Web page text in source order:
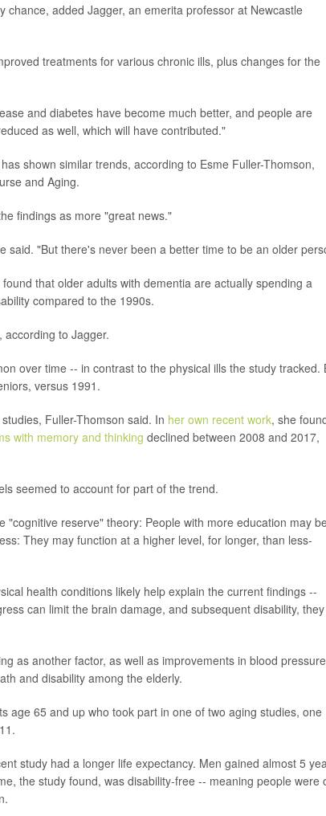
added Jagger, an emerita professor at Newcastle
treatments for various chronic ills, plus changes for the
and diabetes have become much better, and people are
as well, which will have contributed."
shown similar trends, according to Esme Fuller-Thomson,
and Aging.
findings as more "great news."
"But there's never been a better time to be an older
that older adults with dementia are actually spending a
compared to the 1990s.
to Jagger.
over time -- in contrast to the physical ills the study tracked.
versus 1991.
Fuller-Thomson said. In her own recent work, she
with memory and thinking declined between 2008 and 2017,
seemed to account for part of the trend.
reserve" theory: People with more education may
They may function at a higher level, for longer, than less-
health conditions likely help explain the current findings --
can limit the brain damage, and subsequent disability, they
as another factor, as well as improvements in blood pressure
and disability among the elderly.
age 65 and up who took part in one of two aging studies, one
study had a longer life expectancy. Men gained almost 5
the study found, was disability-free -- meaning people were